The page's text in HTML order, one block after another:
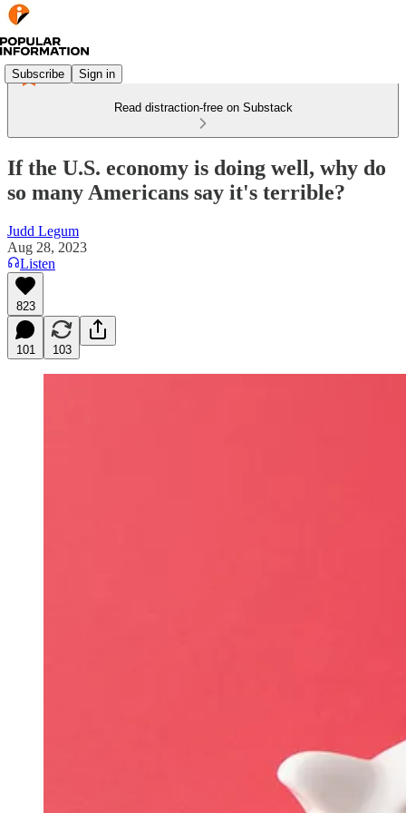
Subscribe Sign in
Read distraction-free on Substack
If the U.S. economy is doing well, why do
so many Americans say it's terrible?
Judd Legum
Aug 28, 2023
Listen
823
101 103